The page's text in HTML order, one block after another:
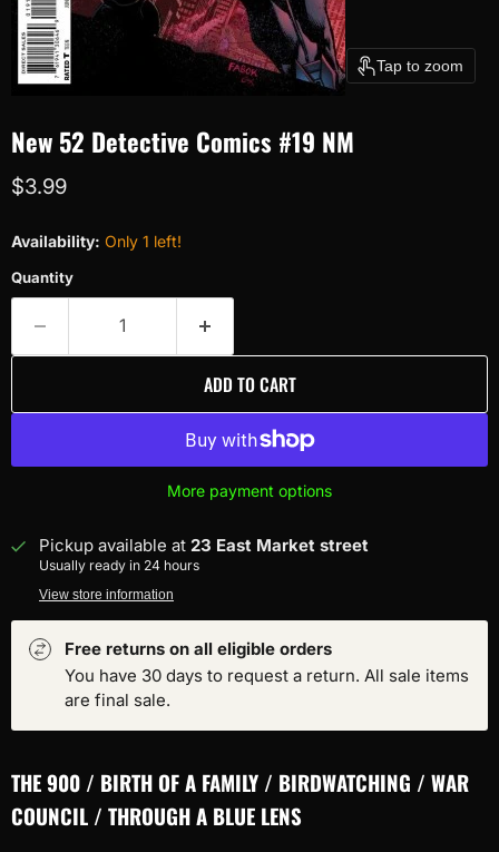
Tap to zoom
New 52 Detective Comics #19 NM
Current price
$3.99
Availability: Only 1 left!
Quantity
ADD TO CART
More payment options
Pickup available at 23 East Market street
Usually ready in 24 hours
View store information
Free returns on all eligible orders
You have 30 days to request a return. All sale items
are final sale.
THE 900 / BIRTH OF A FAMILY / BIRDWATCHING / WAR
COUNCIL / THROUGH A BLUE LENS